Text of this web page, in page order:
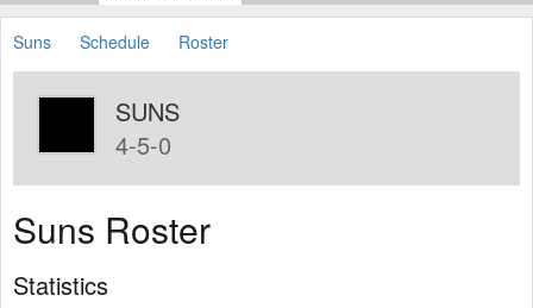
Suns Schedule Roster
SUNS
4-5-0
Suns Roster
Statistics